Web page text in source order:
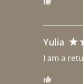
Yulia
I am a